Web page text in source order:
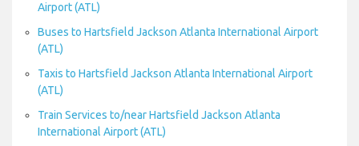
Airport (ATL)
Buses to Hartsfield Jackson Atlanta International Airport
(ATL)
Taxis to Hartsfield Jackson Atlanta International Airport
(ATL)
Train Services to/near Hartsfield Jackson Atlanta
International Airport (ATL)